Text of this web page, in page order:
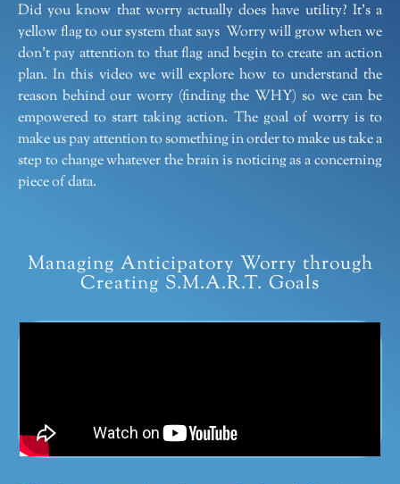
Did you know that worry actually does have utility? It’s a
yellow flag to our system that says Worry will grow when we
don’t pay attention to that flag and begin to create an action
plan. In this video we will explore how to understand the
reason behind our worry (finding the WHY) so we can be
empowered to start taking action. The goal of worry is to
make us pay attention to something in order to make us take a
step to change whatever the brain is noticing as a concerning
piece of data.
Managing Anticipatory Worry through
Creating S.M.A.R.T. Goals